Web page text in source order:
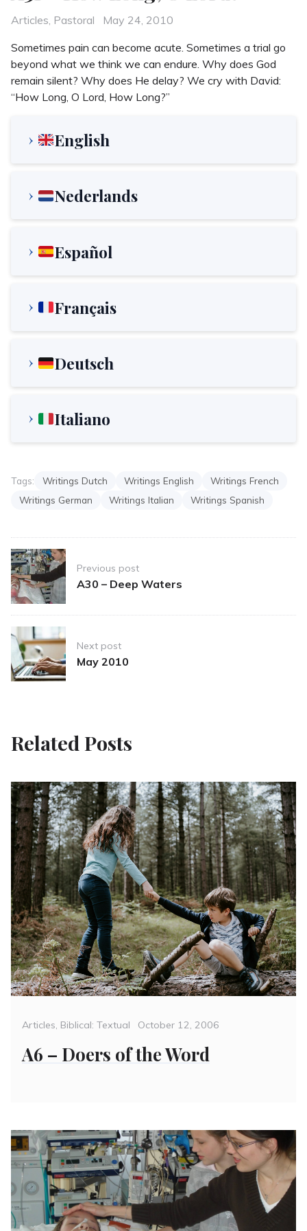
Categories
Articles, Pastoral
Posted
May 24, 2010
Sometimes pain can become acute. Sometimes a trial go
beyond what we think we can endure. Why does God
remain silent? Why does He delay? We cry with David:
“How Long, O Lord, How Long?”
English
Nederlands
Español
Français
Deutsch
Italiano
Tags: Writings Dutch Writings English
Writings French
Writings German
Writings Italian Writings Spanish
Post
navigationPrevious post
A30 – Deep Waters
Next post
May 2010
Related Posts
Categories
Articles, Biblical: Textual
Posted
October 12, 2006
A6 – Doers of the Word